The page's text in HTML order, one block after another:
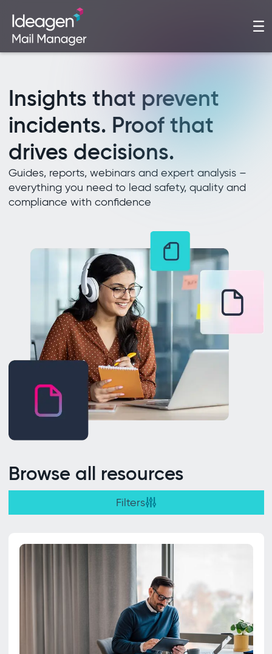
Insights that prevent
incidents. Proof that
drives decisions.
Guides, reports, webinars and expert analysis –
everything you need to lead safety, quality and
compliance with confidence
Browse all resources
Filters